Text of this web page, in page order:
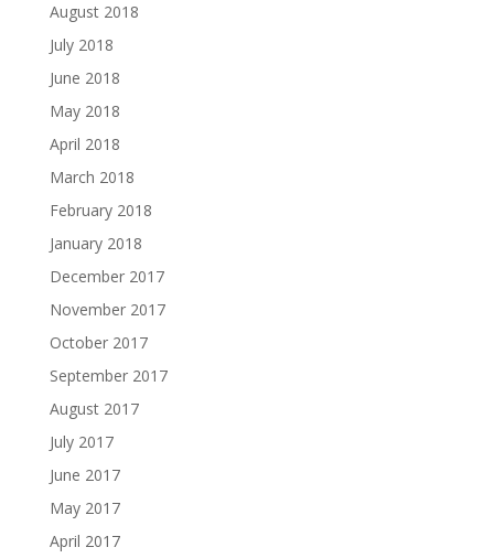
August 2018
July 2018
June 2018
May 2018
April 2018
March 2018
February 2018
January 2018
December 2017
November 2017
October 2017
September 2017
August 2017
July 2017
June 2017
May 2017
April 2017